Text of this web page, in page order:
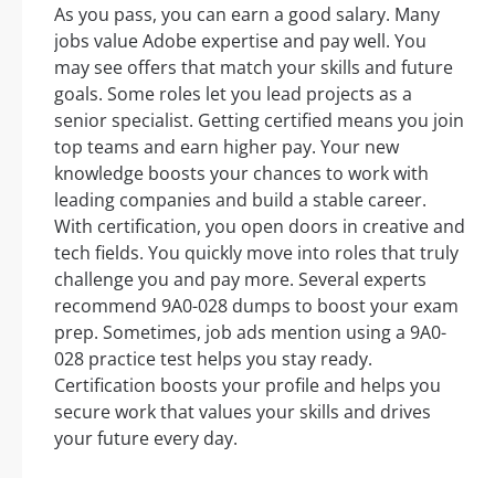
As you pass, you can earn a good salary. Many
jobs value Adobe expertise and pay well. You
may see offers that match your skills and future
goals. Some roles let you lead projects as a
senior specialist. Getting certified means you join
top teams and earn higher pay. Your new
knowledge boosts your chances to work with
leading companies and build a stable career.
With certification, you open doors in creative and
tech fields. You quickly move into roles that truly
challenge you and pay more. Several experts
recommend 9A0-028 dumps to boost your exam
prep. Sometimes, job ads mention using a 9A0-
028 practice test helps you stay ready.
Certification boosts your profile and helps you
secure work that values your skills and drives
your future every day.